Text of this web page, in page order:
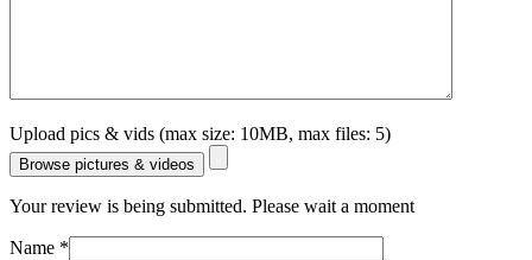
Upload pics & vids (max size: 10MB, max files: 5)
Browse pictures & videos
Your review is being submitted. Please wait a moment
Name *